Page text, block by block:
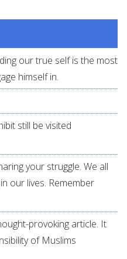
our true self is the most
himself in.
still be visited
your struggle. We all
our lives. Remember
provoking article. It
of Muslims